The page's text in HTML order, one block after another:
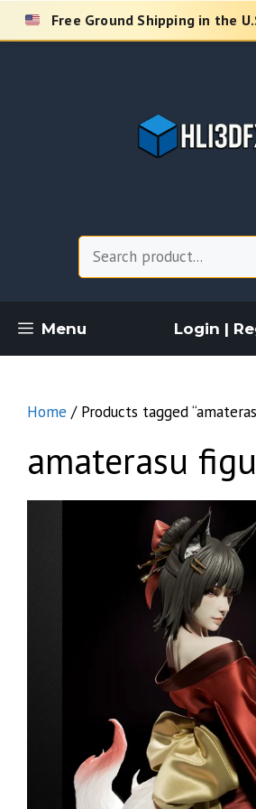
Skip
Free Ground Shipping in the
Menu Login |
Home / Products tagged
amaterasu